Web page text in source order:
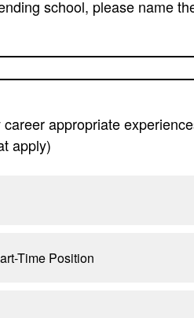
school, please name
appropriate
apply)
Time Position